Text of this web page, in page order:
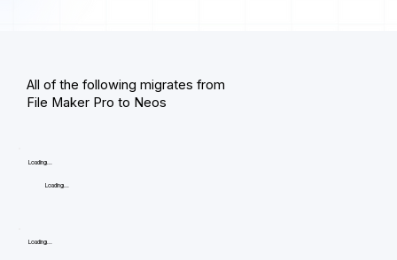
All of the following migrates from
File Maker Pro to Neos
Loading...
Loading...
Loading...